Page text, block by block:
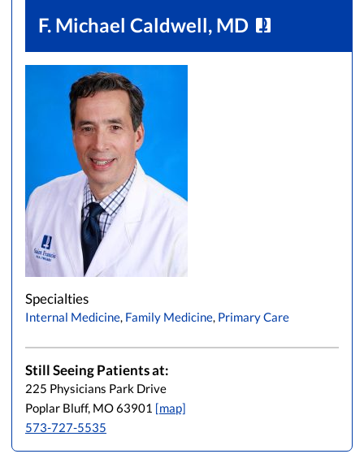
F. Michael Caldwell, MD
Specialties
Internal Medicine, Family Medicine, Primary Care
Still Seeing Patients at:
225 Physicians Park Drive
Poplar Bluff, MO 63901 [map]
573-727-5535